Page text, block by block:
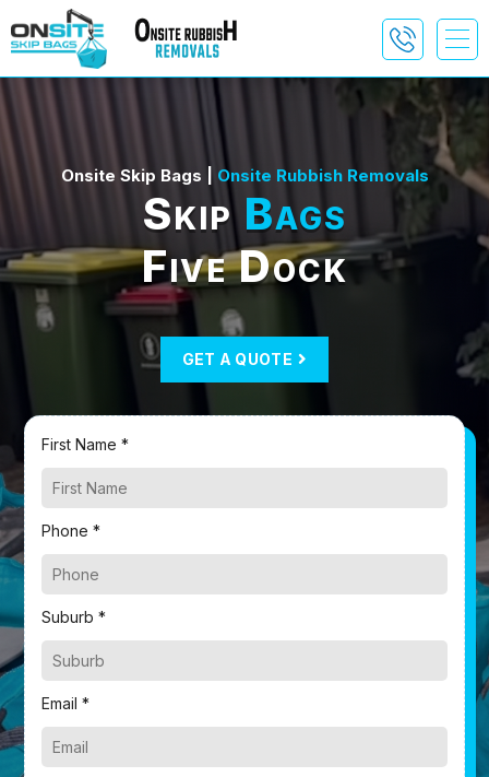
Onsite Skip Bags | Onsite Rubbish Removals
SkipBags
Five Dock
GET A QUOTE
First Name *
Phone *
Suburb *
Email *